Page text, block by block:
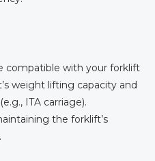
compatible with your forklift
weight lifting capacity and
ITA carriage).
the forklift’s